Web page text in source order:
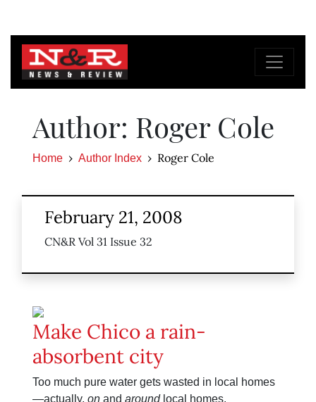
Author: Roger Cole
Home Author Index Roger Cole
February 21, 2008
CN&R Vol 31 Issue 32
Make Chico a rain-
absorbent city
Too much pure water gets wasted in local homes
—actually, on and around local homes.